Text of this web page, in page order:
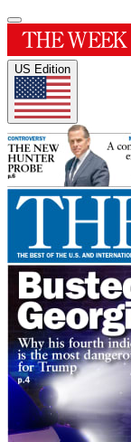
US Edition